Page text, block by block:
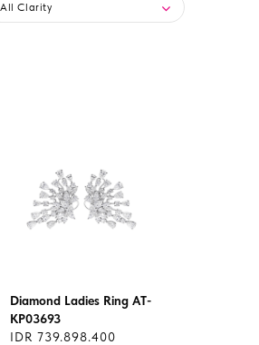
All Clarity
Diamond Ladies Ring AT-
KP03693
IDR 739.898.400